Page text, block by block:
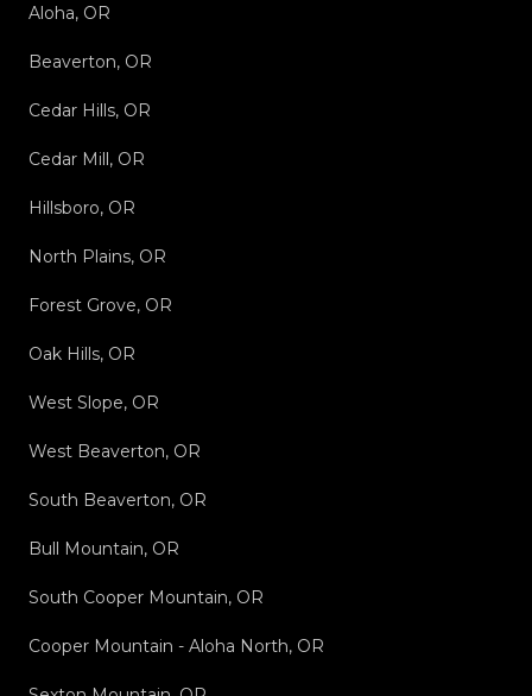
Aloha, OR
Beaverton, OR
Cedar Hills, OR
Cedar Mill, OR
Hillsboro, OR
North Plains, OR
Forest Grove, OR
Oak Hills, OR
West Slope, OR
West Beaverton, OR
South Beaverton, OR
Bull Mountain, OR
South Cooper Mountain, OR
Cooper Mountain - Aloha North, OR